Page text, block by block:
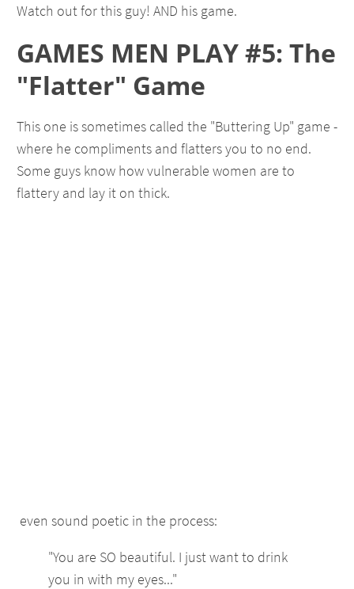
Watch out for this guy! AND his game.
GAMES MEN PLAY #5: The
"Flatter" Game
This one is sometimes called the "Buttering Up" game -
where he compliments and flatters you to no end.
Some guys know how vulnerable women are to
flattery and lay it on thick.
even sound poetic in the process:
"You are SO beautiful. I just want to drink
you in with my eyes..."